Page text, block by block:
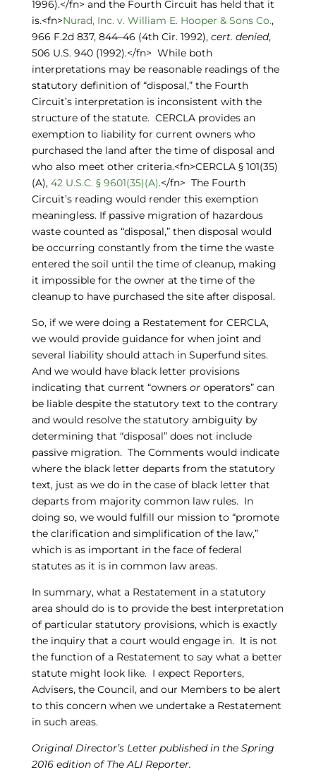
1996).</fn> and the Fourth Circuit has held that it
is.<fn>Nurad, Inc. v. William E. Hooper & Sons Co.,
966 F.2d 837, 844–46 (4th Cir. 1992), cert. denied,
506 U.S. 940 (1992).</fn> While both
interpretations may be reasonable readings of the
statutory definition of “disposal,” the Fourth
Circuit’s interpretation is inconsistent with the
structure of the statute. CERCLA provides an
exemption to liability for current owners who
purchased the land after the time of disposal and
who also meet other criteria.<fn>CERCLA § 101(35)
(A), 42 U.S.C. § 9601(35)(A).</fn> The Fourth
Circuit’s reading would render this exemption
meaningless. If passive migration of hazardous
waste counted as “disposal,” then disposal would
be occurring constantly from the time the waste
entered the soil until the time of cleanup, making
it impossible for the owner at the time of the
cleanup to have purchased the site after disposal.
So, if we were doing a Restatement for CERCLA,
we would provide guidance for when joint and
several liability should attach in Superfund sites.
And we would have black letter provisions
indicating that current “owners oroperators” can
be liable despite the statutory text to the contrary
and would resolve the statutory ambiguity by
determining that “disposal” does not include
passive migration. The Comments would indicate
where the black letter departs from the statutory
text, just as we do in the case of black letter that
departs from majority common law rules. In
doing so, we would fulfill our mission to “promote
the clarification and simplification of the law,”
which is as important in the face of federal
statutes as it is in common law areas.
In summary, what a Restatement in a statutory
area should do is to provide the best interpretation
of particular statutory provisions, which is exactly
the inquiry that a court would engage in. It is not
the function of a Restatement to say what a better
statute might look like. I expect Reporters,
Advisers, the Council, and our Members to be alert
to this concern when we undertake a Restatement
in such areas.
Original Director’s Letter published in the Spring
2016 edition of The ALI Reporter.